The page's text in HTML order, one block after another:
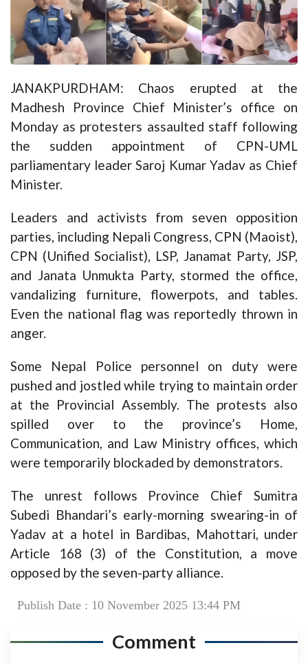
JANAKPURDHAM: Chaos erupted at the
Madhesh Province Chief Minister’s office on
Monday as protesters assaulted staff following
the sudden appointment of CPN-UML
parliamentary leader Saroj Kumar Yadav as Chief
Minister.
Leaders and activists from seven opposition
parties, including Nepali Congress, CPN (Maoist),
CPN (Unified Socialist), LSP, Janamat Party, JSP,
and Janata Unmukta Party, stormed the office,
vandalizing furniture, flowerpots, and tables.
Even the national flag was reportedly thrown in
anger.
Some Nepal Police personnel on duty were
pushed and jostled while trying to maintain order
at the Provincial Assembly. The protests also
spilled over to the province’s Home,
Communication, and Law Ministry offices, which
were temporarily blockaded by demonstrators.
The unrest follows Province Chief Sumitra
Subedi Bhandari’s early-morning swearing-in of
Yadav at a hotel in Bardibas, Mahottari, under
Article 168 (3) of the Constitution, a move
opposed by the seven-party alliance.
Publish Date : 10 November 2025 13:44 PM
Comment